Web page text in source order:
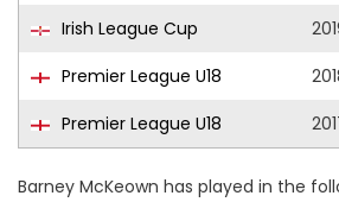
Irish League Cup
Premier League U18
Premier League U18
Barney McKeown has played in the